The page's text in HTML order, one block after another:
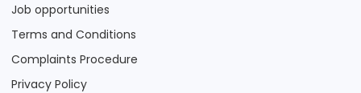
Job opportunities
Terms and Conditions
Complaints Procedure
Privacy Policy